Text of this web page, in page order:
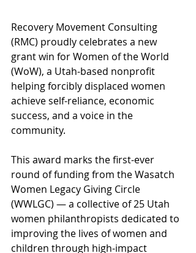
Recovery Movement Consulting
(RMC) proudly celebrates a new
grant win for Women of the World
(WoW), a Utah-based nonprofit
helping forcibly displaced women
achieve self-reliance, economic
success, and a voice in the
community.
This award marks the first-ever
round of funding from the Wasatch
Women Legacy Giving Circle
(WWLGC) — a collective of 25 Utah
women philanthropists dedicated to
improving the lives of women and
children through high-impact